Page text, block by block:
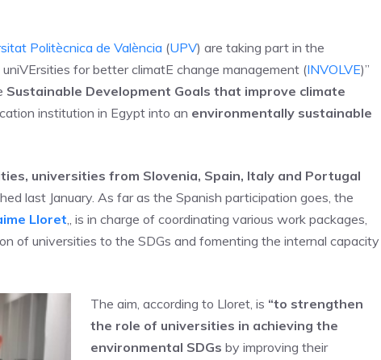
Politècnica de València (UPV) are taking part in the
for better climatE change management (INVOLVE)”
Sustainable Development Goals that improve climate
institution in Egypt into an environmentally sustainable
universities from Slovenia, Spain, Italy and Portugal
last January. As far as the Spanish participation goes, the
Lloret,, is in charge of coordinating various work packages,
of universities to the SDGs and fomenting the internal capacity
The aim, according to Lloret, is “to strengthen
the role of universities in achieving the
environmental SDGs by improving their